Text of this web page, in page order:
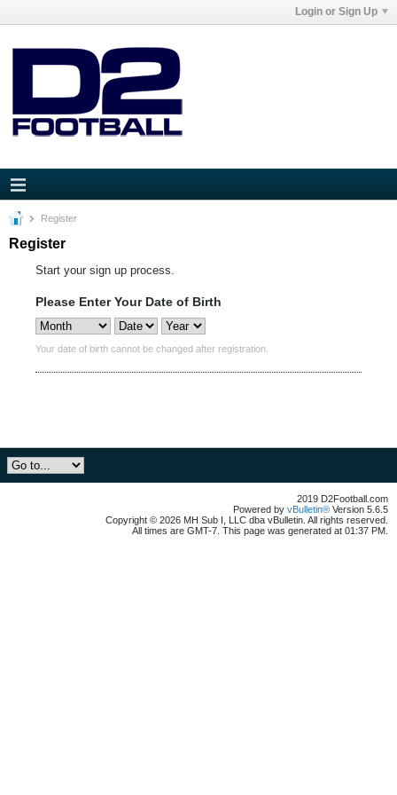
Login or Sign Up
Register
Register
Start your sign up process.
Please Enter Your Date of Birth
Your date of birth cannot be changed after registration.
2019 D2Football.com
Powered by vBulletin® Version 5.6.5
Copyright © 2026 MH Sub I, LLC dba vBulletin. All rights reserved.
All times are GMT-7. This page was generated at 01:37 PM.